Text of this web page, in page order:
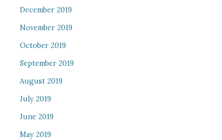
December 2019
November 2019
October 2019
September 2019
August 2019
July 2019
June 2019
May 2019